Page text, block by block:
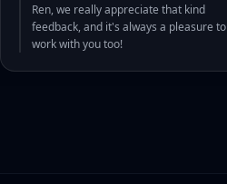
Ren, we really appreciate that kind
feedback, and it's always a pleasure to
work with you too!